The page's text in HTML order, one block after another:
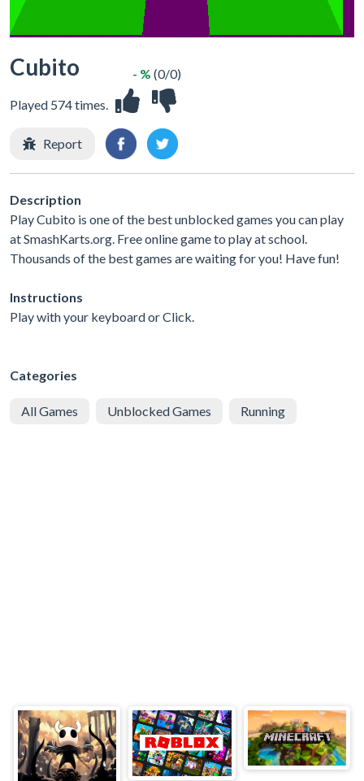
Cubito
Played 574 times.
- % (0/0)
Report
Description
Play Cubito is one of the best unblocked games you can play
at SmashKarts.org. Free online game to play at school.
Thousands of the best games are waiting for you! Have fun!
Instructions
Play with your keyboard or Click.
Categories
All Games Unblocked Games Running